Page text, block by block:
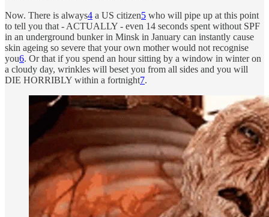
Now. There is always4 a US citizen5 who will pipe up at this point
to tell you that - ACTUALLY - even 14 seconds spent without SPF
in an underground bunker in Minsk in January can instantly cause
skin ageing so severe that your own mother would not recognise
you6. Or that if you spend an hour sitting by a window in winter on
a cloudy day, wrinkles will beset you from all sides and you will
DIE HORRIBLY within a fortnight7.